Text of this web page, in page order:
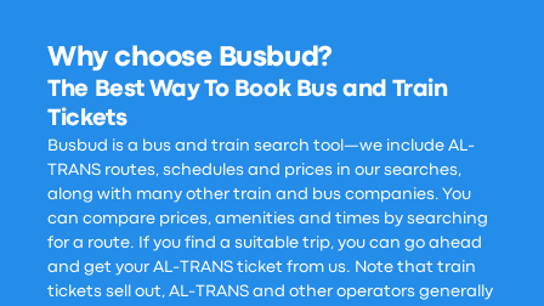
Why choose Busbud?
The Best Way To Book Bus and Train
Tickets
Busbud is a bus and train search tool—we include AL-
TRANS routes, schedules and prices in our searches,
along with many other train and bus companies. You
can compare prices, amenities and times by searching
for a route. If you find a suitable trip, you can go ahead
and get your AL-TRANS ticket from us. Note that train
tickets sell out, AL-TRANS and other operators generally